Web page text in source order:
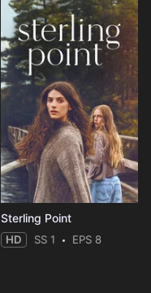
Sterling Point
HD SS 1 EPS 8